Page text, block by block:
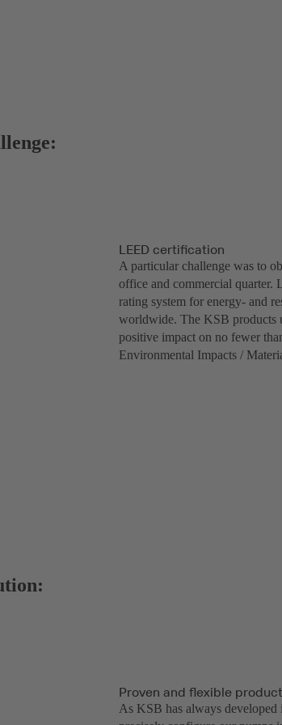
LEED certification
A particular challenge was to
office and commercial quarter.
rating system for energy- and
worldwide. The KSB products
positive impact on no fewer
Environmental Impacts /
Proven and flexible
As KSB has always developed